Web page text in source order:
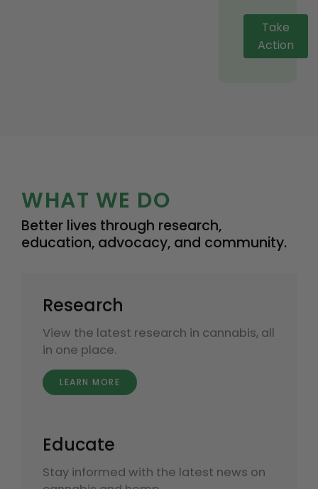
Take
Action
WHAT WE DO
Better lives through research,
education, advocacy, and community.
Research
View the latest research in cannabis, all
in one place.
LEARN MORE
Educate
Stay informed with the latest news on